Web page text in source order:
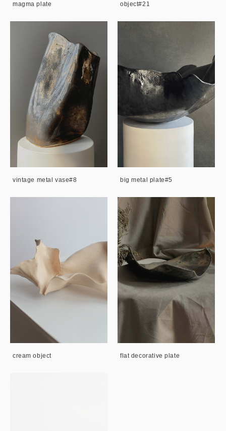
magma plate object#21
vintage metal vase#8 big metal plate#5
cream object flat decorative plate